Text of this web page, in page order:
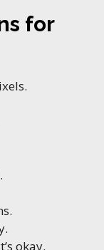
for
okay.